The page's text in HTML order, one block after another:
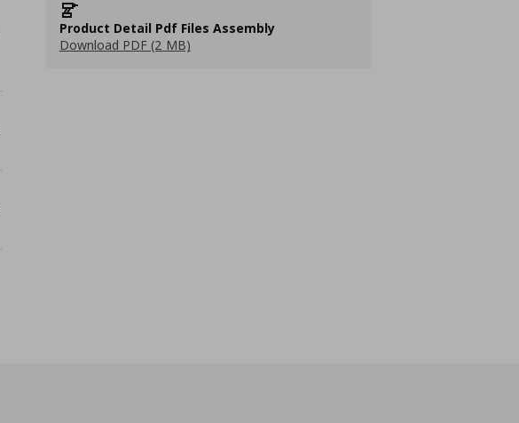
Product Detail Pdf Files Assembly
Download PDF (2 MB)